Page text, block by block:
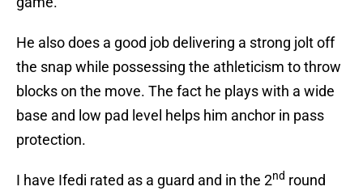
He also does a good job delivering a strong jolt off
the snap while possessing the athleticism to throw
blocks on the move. The fact he plays with a wide
base and low pad level helps him anchor in pass
protection.
I have Ifedi rated as a guard and in the 2nd round